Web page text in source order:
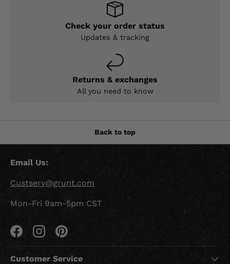
Check your order status
Updates & tracking
Returns & exchanges
All you need to know
Back to top
Email Us:
Custserv@grunt.com
Mon-Fri 9am-5pm CST
FacebookInstagramPinterest
Customer Service